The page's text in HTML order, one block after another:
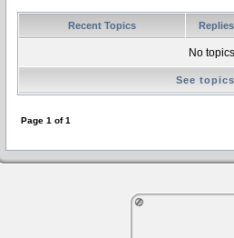
Recent Topics
No
See
Page 1 of1